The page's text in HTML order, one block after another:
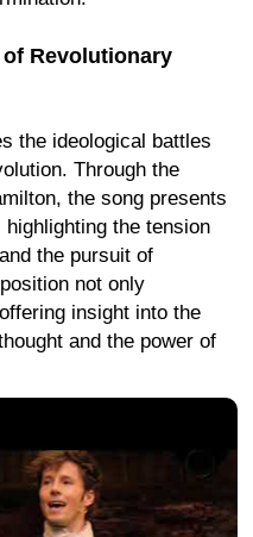
Revolutionary
the ideological battles
Through the
the song presents
the tension
the pursuit of
not only
insight into the
and the power of